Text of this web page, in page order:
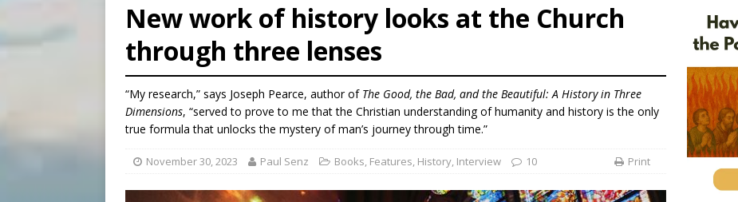
[ August 7, 2026 ]
Aug. 7 marks 90th anniversary of Spanish ‘execution’ of Sacred Heart of Jesus statue
[ August 7, 2026 ]
Catholic legal group criticizes Trump’s birthright-citizenship order as bishops plan to monitor
[ August 7, 2026 ] Texas Children’s Hospital fined for performing illegal ‘sex-rejecting’ procedures on minors
New work of history looks at the Church
through three lenses
“My research,” says Joseph Pearce, author of The Good, the Bad, and the Beautiful: A History in Three
Dimensions, “served to prove to me that the Christian understanding of humanity and history is the only
true formula that unlocks the mystery of man’s journey through time.”
November 30, 2023 Paul Senz Books, Features, History, Interview 10 Print